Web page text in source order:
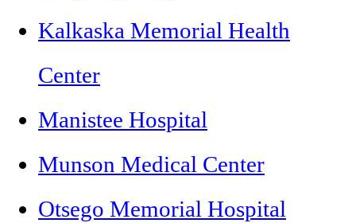
Kalkaska Memorial Health
Center
Manistee Hospital
Munson Medical Center
Otsego Memorial Hospital